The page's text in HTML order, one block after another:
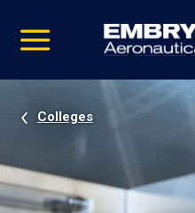
video
Navigation
Colleges